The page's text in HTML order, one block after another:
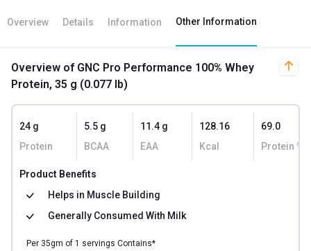
Overview Details Information Other Information
Overview of GNC Pro Performance 100% Whey
Protein, 35 g (0.077 lb)
24 g
Protein
5.5 g
BCAA
11.4 g
EAA
128.16
Kcal
69.0
Protein %
Product Benefits
Helps in Muscle Building
Generally Consumed With Milk
Per 35gm of 1 servings Contains*